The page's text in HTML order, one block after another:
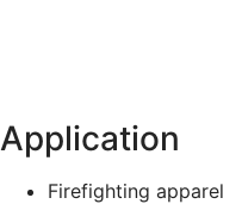
Application
Firefighting apparel